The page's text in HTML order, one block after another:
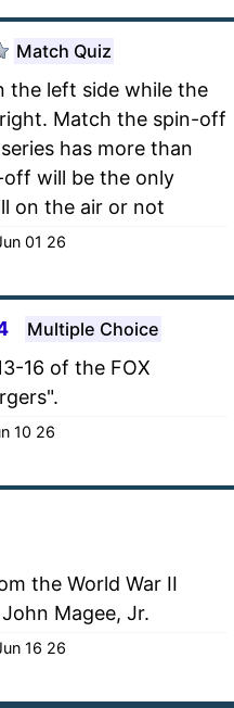
Match Quiz
the left side while the
Match the spin-off
has more than
will be the only
on the air or not
01 26
Multiple Choice
16 of the FOX
10 26
the World War II
Magee, Jr.
16 26